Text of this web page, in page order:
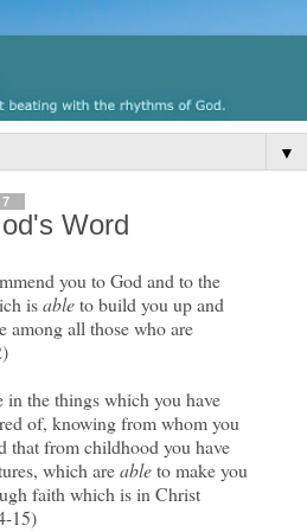
▼
Word
you to God and to the
isableto build you up and
among all those who are
the things which you have
of, knowing from whom you
that from childhood you have
which areableto make you
faith which is in Christ
15)